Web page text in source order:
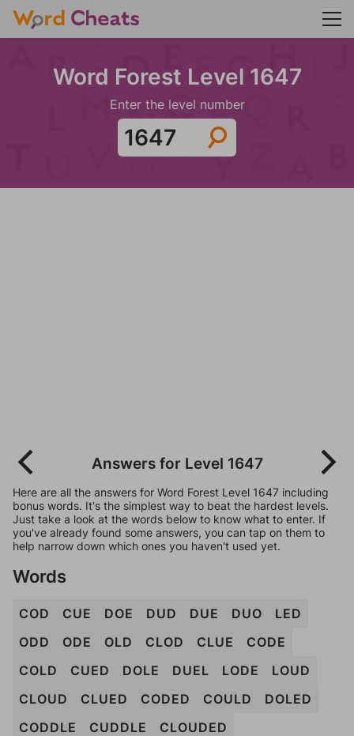
Word Forest Level 1647
Enter the level number
Answers for Level 1647
Here are all the answers for Word Forest Level 1647 including
bonus words. It's the simplest way to beat the hardest levels.
Just take a look at the words below to know what to enter. If
you've already found some answers, you can tap on them to
help narrow down which ones you haven't used yet.
Words
COD CUE DOE DUD DUE DUO
LED
ODD
ODE OLD CLOD CLUE
CODE
COLD
CUED DOLE DUEL LODE
LOUD
CLOUD
CLUED CODED COULD
DOLED
CODDLE
CUDDLE CLOUDED